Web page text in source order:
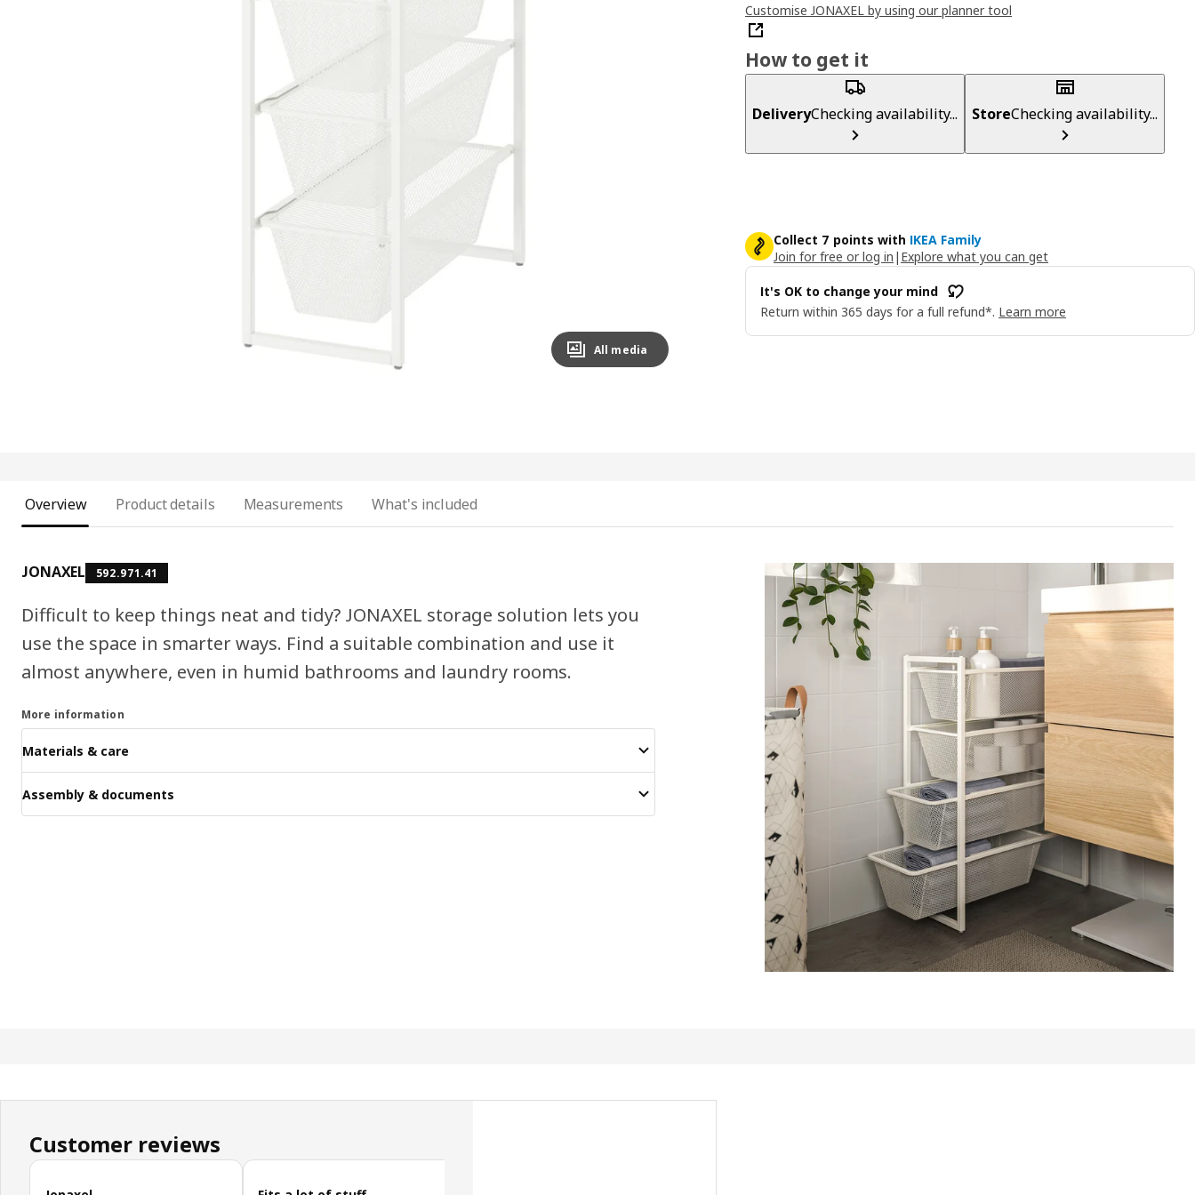
Image zoomed out, normal view
All media
Customise JONAXEL by using our planner tool
How to get it
DeliveryChecking availability... StoreChecking availability...
Collect 7 points with IKEA Family
Join for free or log in | Explore what you can get
It's OK to change your mind
Return within 365 days for a full refund*. Learn more
Overview Product details Measurements What's included
JONAXEL 592.971.41
Difficult to keep things neat and tidy? JONAXEL storage solution lets you
use the space in smarter ways. Find a suitable combination and use it
almost anywhere, even in humid bathrooms and laundry rooms.
More information
Materials & care
Assembly & documents
Customer reviews
Skip customer reviews